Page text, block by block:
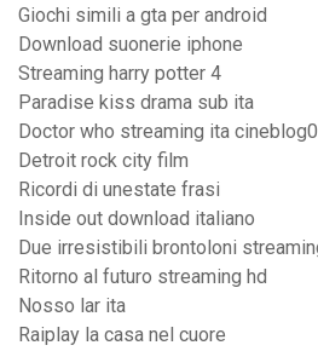
Giochi simili a gta per android
Download suonerie iphone
Streaming harry potter 4
Paradise kiss drama sub ita
Doctor who streaming ita
Detroit rock city film
Ricordi di unestate frasi
Inside out download italiano
Due irresistibili brontoloni
Ritorno al futuro streaming hd
Nosso lar ita
Raiplay la casa nel cuore